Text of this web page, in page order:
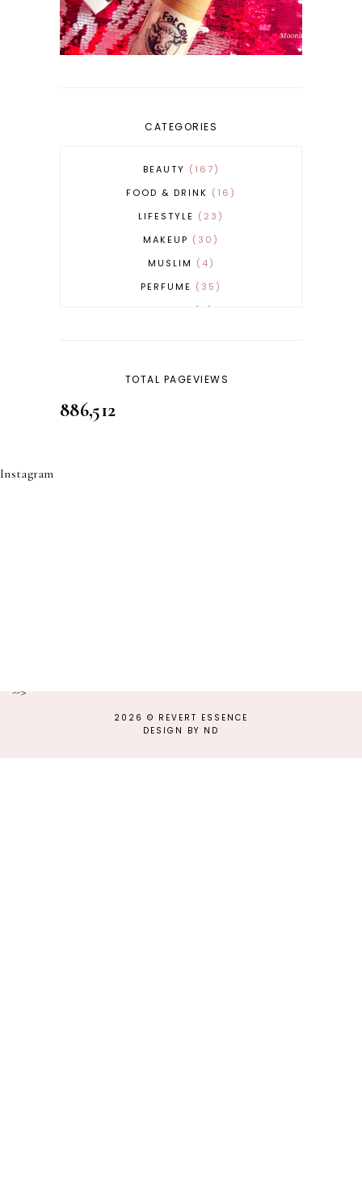
CATEGORIES
BEAUTY
167
FOOD & DRINK
16
LIFESTYLE
23
MAKEUP
30
MUSLIM
4
PERFUME
35
TOTAL PAGEVIEWS
886,512
Instagram
-->
2026 © REVERT ESSENCE
DESIGN BY ND